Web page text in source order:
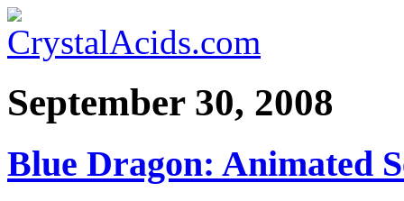
September 30, 2008
Blue Dragon: Animated